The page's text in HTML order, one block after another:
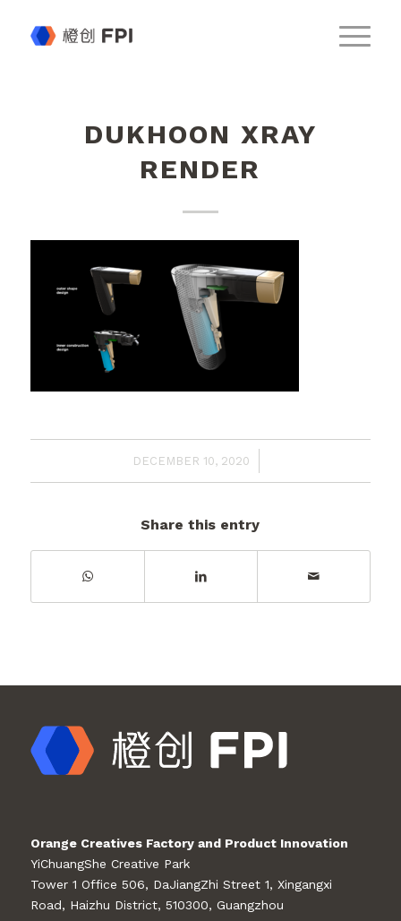
DUKHOON XRAY
RENDER
DECEMBER 10, 2020
/
Share this entry
Orange Creatives Factory and Product Innovation
YiChuangShe Creative Park
Tower 1 Office 506, DaJiangZhi Street 1, Xingangxi
Road, Haizhu District, 510300, Guangzhou